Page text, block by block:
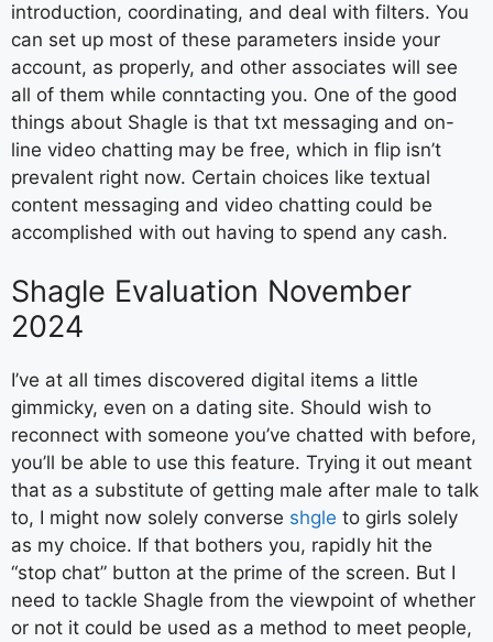
introduction, coordinating, and deal with filters. You
can set up most of these parameters inside your
account, as properly, and other associates will see
all of them while conntacting you. One of the good
things about Shagle is that txt messaging and on-
line video chatting may be free, which in flip isn’t
prevalent right now. Certain choices like textual
content messaging and video chatting could be
accomplished with out having to spend any cash.
Shagle Evaluation November
2024
I’ve at all times discovered digital items a little
gimmicky, even on a dating site. Should wish to
reconnect with someone you’ve chatted with before,
you’ll be able to use this feature. Trying it out meant
that as a substitute of getting male after male to talk
to, I might now solely converse shgle to girls solely
as my choice. If that bothers you, rapidly hit the
“stop chat” button at the prime of the screen. But I
need to tackle Shagle from the viewpoint of whether
or not it could be used as a method to meet people,